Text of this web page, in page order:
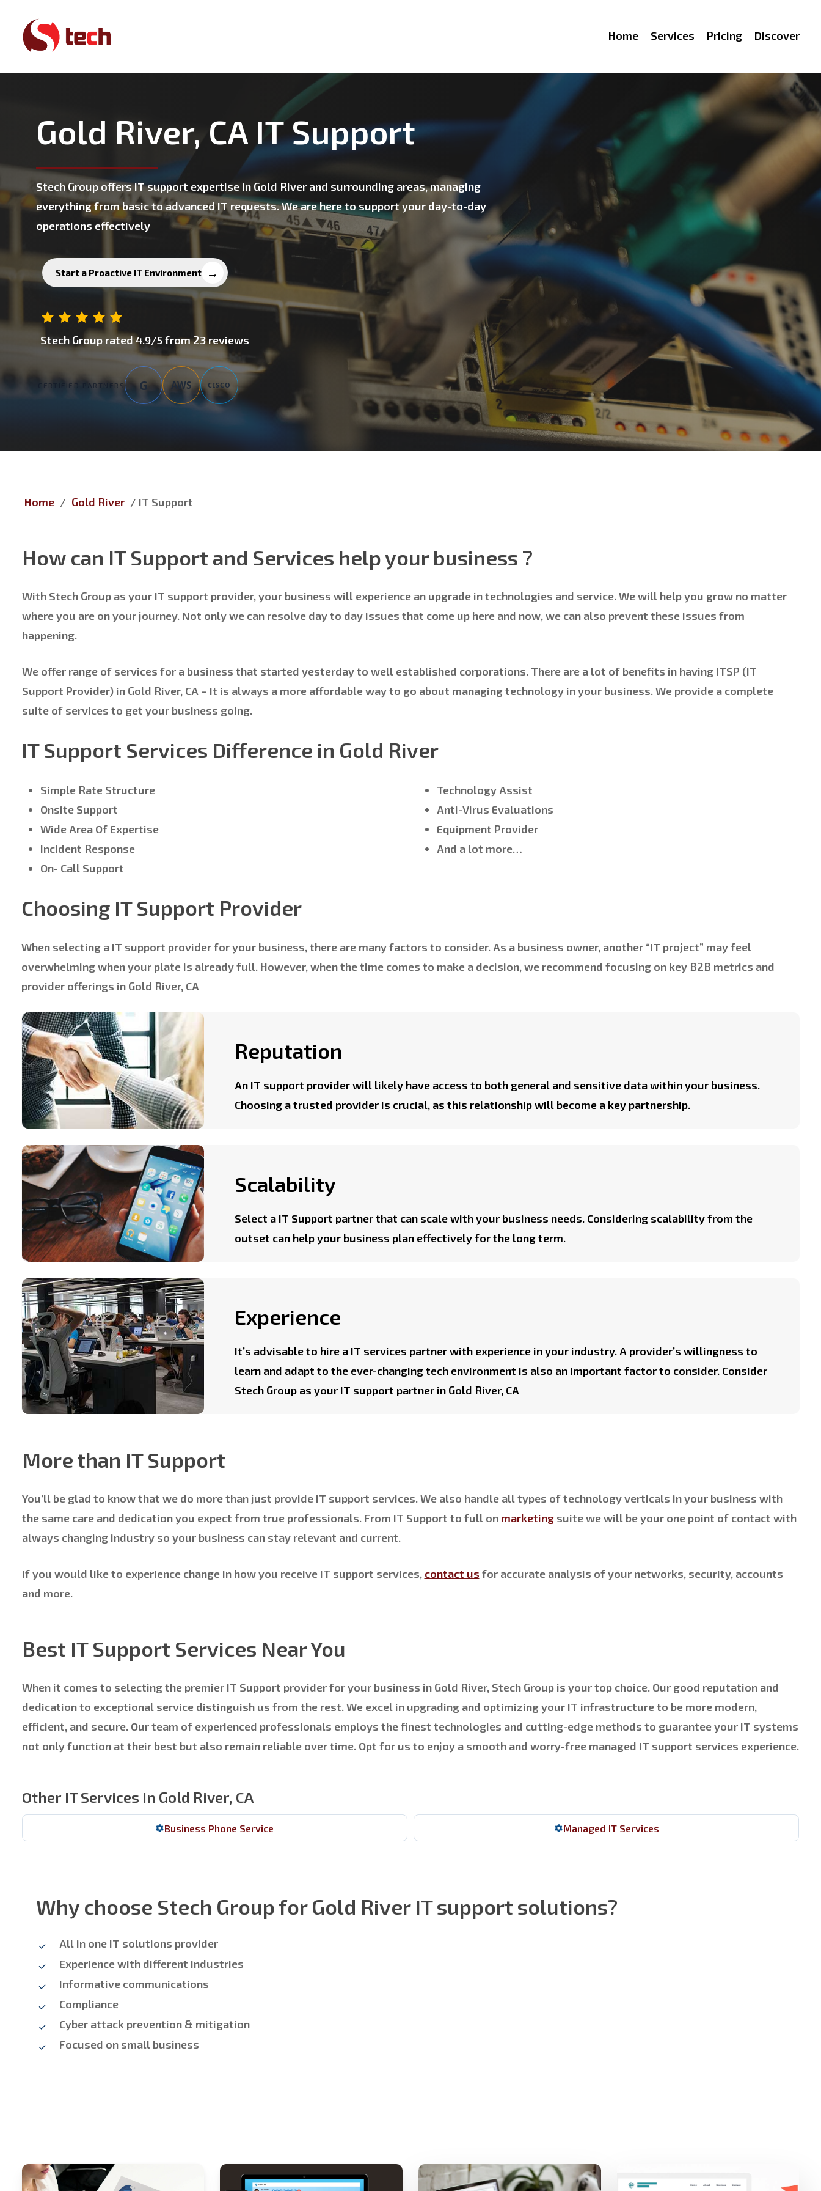
main
Home Services Pricing Discover
Gold River, CA IT Support
Stech Group offers IT support expertise in Gold River and surrounding areas, managing
everything from basic to advanced IT requests. We are here to support your day-to-day
operations effectively
Start a Proactive IT Environment
Stech Group rated4.9/5 from23reviews
CERTIFIED PARTNERS G AWS CISCO
Home / Gold River / IT Support
How can IT Support and Services help your business ?
With Stech Group as your IT support provider, your business will experience an upgrade in technologies and service. We will help you grow no matter
where you are on your journey. Not only we can resolve day to day issues that come up here and now, we can also prevent these issues from
happening.
We offer range of services for a business that started yesterday to well established corporations. There are a lot of benefits in having ITSP (IT
Support Provider) in Gold River, CA – It is always a more affordable way to go about managing technology in your business. We provide a complete
suite of services to get your business going.
IT Support Services Difference in Gold River
Simple Rate Structure
Onsite Support
Wide Area Of Expertise
Incident Response
On- Call Support
Technology Assist
Anti-Virus Evaluations
Equipment Provider
And a lot more…
Choosing IT Support Provider
When selecting a IT support provider for your business, there are many factors to consider. As a business owner, another “IT project” may feel
overwhelming when your plate is already full. However, when the time comes to make a decision, we recommend focusing on key B2B metrics and
provider offerings in Gold River, CA
Reputation
An IT support provider will likely have access to both general and sensitive data within your business.
Choosing a trusted provider is crucial, as this relationship will become a key partnership.
Scalability
Select a IT Support partner that can scale with your business needs. Considering scalability from the
outset can help your business plan effectively for the long term.
Experience
It’s advisable to hire a IT services partner with experience in your industry. A provider’s willingness to
learn and adapt to the ever-changing tech environment is also an important factor to consider. Consider
Stech Group as your IT support partner in Gold River, CA
More than IT Support
You’ll be glad to know that we do more than just provide IT support services. We also handle all types of technology verticals in your business with
the same care and dedication you expect from true professionals. From IT Support to full on marketingsuite we will be your one point of contact with
always changing industry so your business can stay relevant and current.
If you would like to experience change in how you receive IT support services, contact us for accurate analysis of your networks, security, accounts
and more.
Best IT Support Services Near You
When it comes to selecting the premier IT Support provider for your business in Gold River, Stech Group is your top choice. Our good reputation and
dedication to exceptional service distinguish us from the rest. We excel in upgrading and optimizing your IT infrastructure to be more modern,
efficient, and secure. Our team of experienced professionals employs the finest technologies and cutting-edge methods to guarantee your IT systems
not only function at their best but also remain reliable over time. Opt for us to enjoy a smooth and worry-free managed IT support services experience.
Other IT Services In Gold River, CA
Business Phone Service Managed IT Services
Why choose Stech Group for Gold River IT support solutions?
All in one IT solutions provider
Experience with different industries
Informative communications
Compliance
Cyber attack prevention & mitigation
Focused on small business
Stech
Stech
Workspace